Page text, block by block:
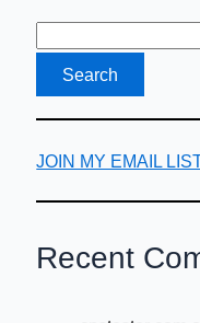
JOIN MY EMAIL
Recent